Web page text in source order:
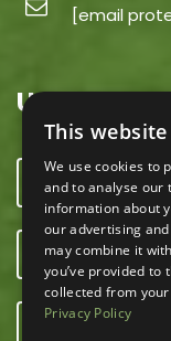
[email
USEFUL
This
We use cookies to
and to analyse our
information about
our advertising
may combine it
you’ve provided to
collected from
Privacy Policy